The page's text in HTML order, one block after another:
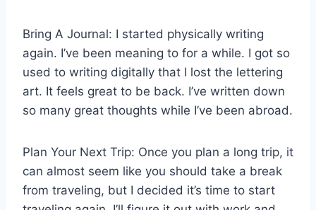
Bring A Journal: I started physically writing
again. I’ve been meaning to for a while. I got so
used to writing digitally that I lost the lettering
art. It feels great to be back. I’ve written down
so many great thoughts while I’ve been abroad.
Plan Your Next Trip: Once you plan a long trip, it
can almost seem like you should take a break
from traveling, but I decided it’s time to start